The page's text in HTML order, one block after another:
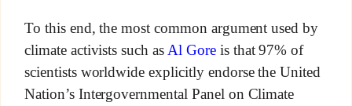
To this end, the most common argument used by
climate activists such as Al Goreis that 97% of
scientists worldwide explicitly endorse the United
Nation’s Intergovernmental Panel on Climate